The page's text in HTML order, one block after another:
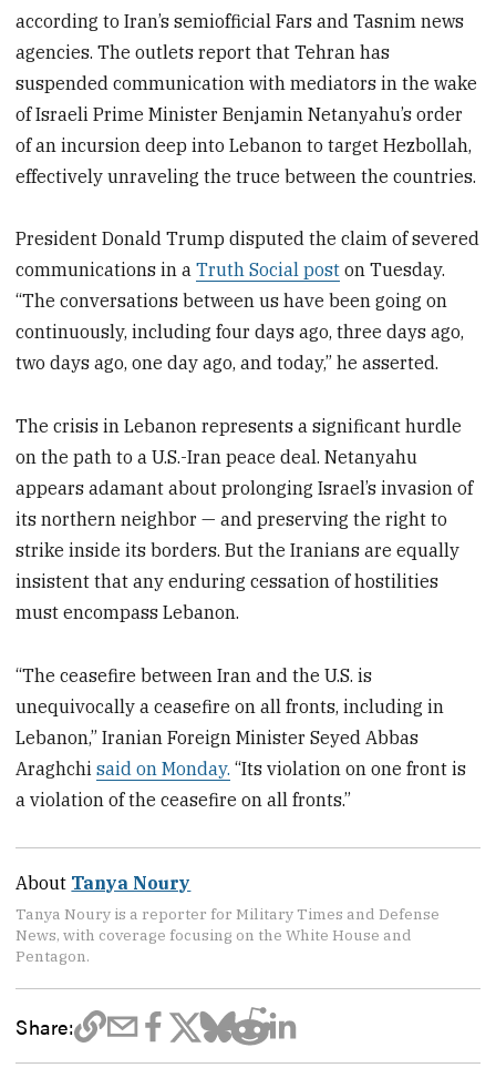
according to Iran’s semiofficial Fars and Tasnim news
agencies. The outlets report that Tehran has
suspended communication with mediators in the wake
of Israeli Prime Minister Benjamin Netanyahu’s order
of an incursion deep into Lebanon to target Hezbollah,
effectively unraveling the truce between the countries.
President Donald Trump disputed the claim of severed
communications in aTruth Social post on Tuesday.
“The conversations between us have been going on
continuously, including four days ago, three days ago,
two days ago, one day ago, and today,” he asserted.
The crisis in Lebanon represents a significant hurdle
on the path to a U.S.-Iran peace deal. Netanyahu
appears adamant about prolonging Israel’s invasion of
its northern neighbor — and preserving the right to
strike inside its borders. But the Iranians are equally
insistent that any enduring cessation of hostilities
must encompass Lebanon.
“The ceasefire between Iran and the U.S. is
unequivocally a ceasefire on all fronts, including in
Lebanon,” Iranian Foreign Minister Seyed Abbas
Araghchisaid on Monday. “Its violation on one front is
a violation of the ceasefire on all fronts.”
About Tanya Noury
Tanya Noury is a reporter for Military Times and Defense
News, with coverage focusing on the White House and
Pentagon.
Share: